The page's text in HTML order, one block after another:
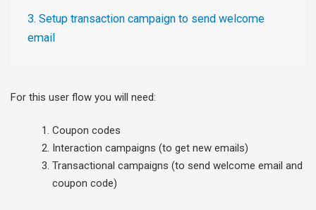
3. Setup transaction campaign to send welcome
email
For this user flow you will need:
Coupon codes
Interaction campaigns (to get new emails)
Transactional campaigns (to send welcome email and
coupon code)